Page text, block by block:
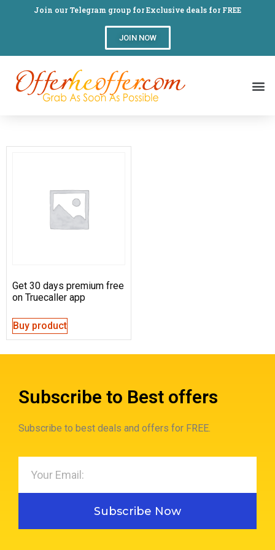
Join our Telegram group for Exclusive deals for FREE
JOIN NOW
Get 30 days premium free
on Truecaller app
Buy product
Subscribe to Best offers
Subscribe to best deals and offers for FREE.
Subscribe Now